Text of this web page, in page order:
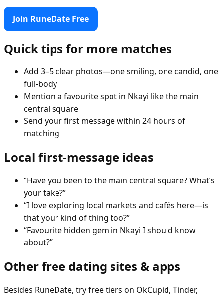
Join RuneDate Free
Quick tips for more matches
Add 3–5 clear photos—one smiling, one candid, one
full-body
Mention a favourite spot in Nkayi like the main
central square
Send your first message within 24 hours of
matching
Local first-message ideas
“Have you been to the main central square? What’s
your take?”
“I love exploring local markets and cafés here—is
that your kind of thing too?”
“Favourite hidden gem in Nkayi I should know
about?”
Other free dating sites & apps
Besides RuneDate, try free tiers on OkCupid, Tinder,